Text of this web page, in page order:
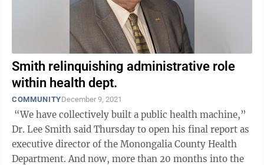
Smith relinquishing administrative role
within health dept.
COMMUNITYDecember 9, 2021
“We have collectively built a public health machine,”
Dr. Lee Smith said Thursday to open his final report as
executive director of the Monongalia County Health
Department. And now, more than 20 months into the